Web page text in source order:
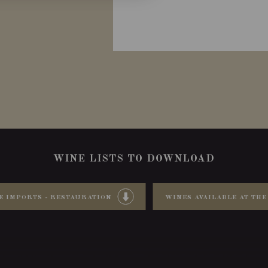
WINE LISTS TO DOWNLOAD
IMPORTS - RESTAURATION WINES AVAILABLE AT THE